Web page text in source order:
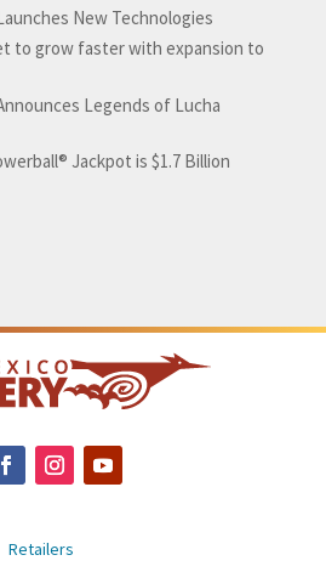
New Technologies
to grow faster with expansion to
Legends of Lucha
Jackpot is $1.7 Billion
Retailers